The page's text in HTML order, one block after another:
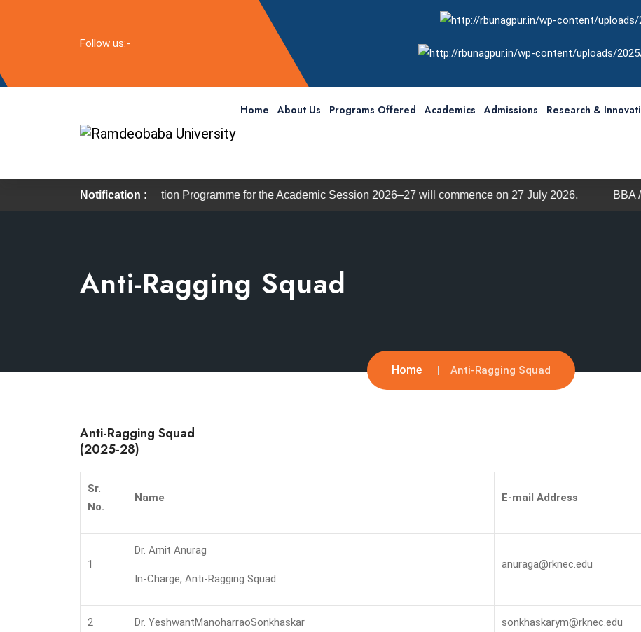
Follow us:-
Home About Us Programs Offered Academics Admissions Research &
Notification :
The Induction Programme for the Academic Session 2026–27 will commence on 27 July 2026. BBA / BCA
Anti-Ragging Squad
Home Anti-Ragging Squad
Anti-Ragging Squad
(2025-28)
Sr.
No.
Name E-mail Address
1
Dr. Amit Anurag
In-Charge, Anti-Ragging Squad
anuraga@rknec.edu
2 Dr. YeshwantManoharraoSonkhaskar sonkhaskarym@rknec.edu